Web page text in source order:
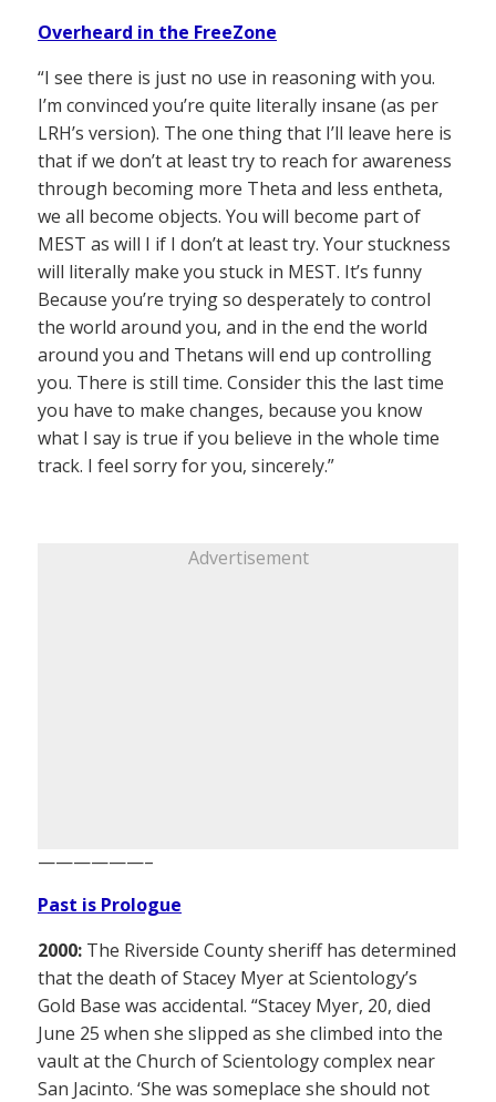
Overheard in the FreeZone
“I see there is just no use in reasoning with you.
I’m convinced you’re quite literally insane (as per
LRH’s version). The one thing that I’ll leave here is
that if we don’t at least try to reach for awareness
through becoming more Theta and less entheta,
we all become objects. You will become part of
MEST as will I if I don’t at least try. Your stuckness
will literally make you stuck in MEST. It’s funny
Because you’re trying so desperately to control
the world around you, and in the end the world
around you and Thetans will end up controlling
you. There is still time. Consider this the last time
you have to make changes, because you know
what I say is true if you believe in the whole time
track. I feel sorry for you, sincerely.”
Advertisement
——————–
Past is Prologue
2000: The Riverside County sheriff has determined
that the death of Stacey Myer at Scientology’s
Gold Base was accidental. “Stacey Myer, 20, died
June 25 when she slipped as she climbed into the
vault at the Church of Scientology complex near
San Jacinto. ‘She was someplace she should not